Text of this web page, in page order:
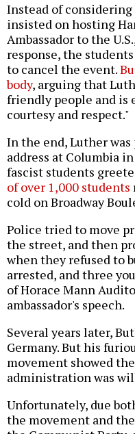
Instead of
insisted on hosting
Ambassador to the
response, the
to cancel the event.
body, arguing that
friendly people and is
courtesy and respect."
In the end, Luther
address at Columbia
fascist students
of over 1,000 students
cold on Broadway
Police tried to move
the street, and then
when they refused to
arrested, and three
of Horace Mann
ambassador's speech.
Several years later,
Germany. But his
movement showed
administration was
Unfortunately, due
the movement and